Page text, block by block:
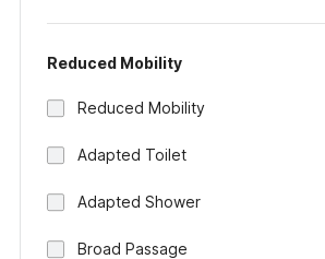
Reduced Mobility
Reduced Mobility
Adapted Toilet
Adapted Shower
Broad Passage